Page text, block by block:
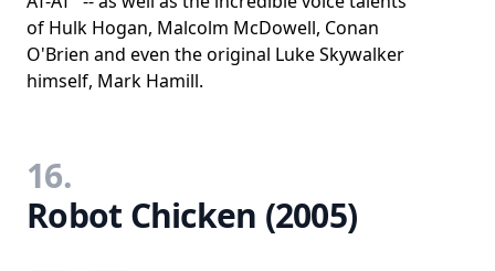
of Hulk Hogan, Malcolm McDowell, Conan
O'Brien and even the original Luke Skywalker
himself, Mark Hamill.
16.
Robot Chicken (2005)